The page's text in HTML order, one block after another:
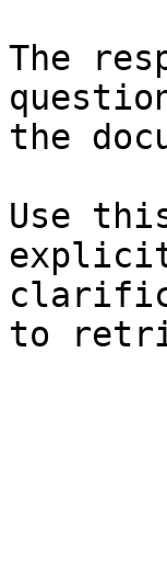
The
the
Use